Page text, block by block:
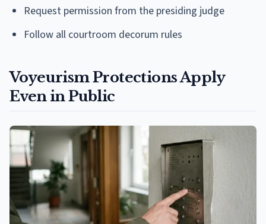
Request permission from the presiding judge
Follow all courtroom decorum rules
Voyeurism Protections Apply
Even in Public